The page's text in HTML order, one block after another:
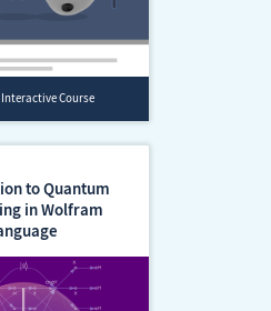
Interactive Course
to Quantum
in Wolfram